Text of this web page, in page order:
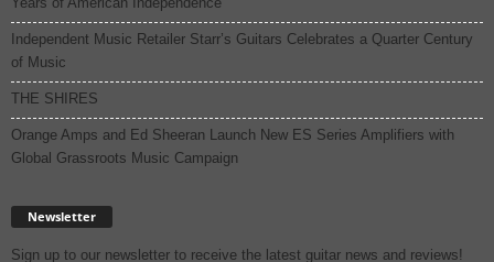
Independent Music Retailer Starr’s Guitars Celebrates a Quarter Century
of Music
THE SHIRES
Orange Amps and Ed Sheeran Launch New ES Series Amplifiers with
Global Grassroots Music Campaign
Newsletter
Sign up to our newsletter to receive the latest guitar news and reviews!